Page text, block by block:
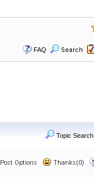
FAQ Search
Topic Search
Post Options Thanks(0)